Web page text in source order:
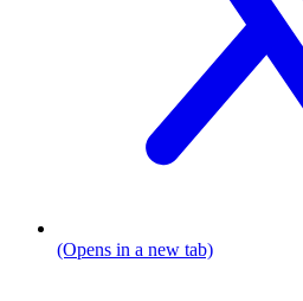
(Opens in a new tab)